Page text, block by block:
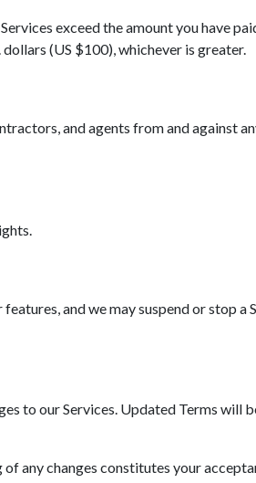
exceed the amount you have
(US $100), whichever is greater.
and agents from and against
and we may suspend or stop
to our Services. Updated Terms will
any changes constitutes your